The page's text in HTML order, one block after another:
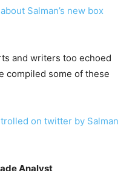
Salman’s new box
and writers too echoed
compiled some of these
on twitter by Salman
Analyst